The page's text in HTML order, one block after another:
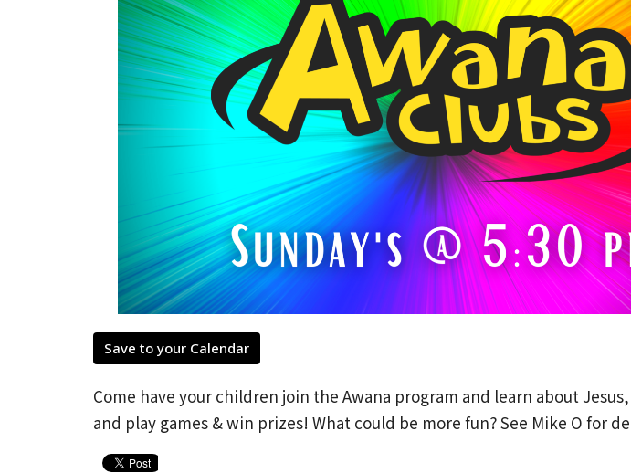
Save to your Calendar
Come have your children join the Awana program and learn about
and play games & win prizes! What could be more fun? See Mike O for